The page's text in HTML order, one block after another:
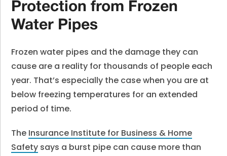
Protection from Frozen
Water Pipes
Frozen water pipes and the damage they can
cause are a reality for thousands of people each
year. That’s especially the case when you are at
below freezing temperatures for an extended
period of time.
The Insurance Institute for Business & Home
Safety says a burst pipe can cause more than